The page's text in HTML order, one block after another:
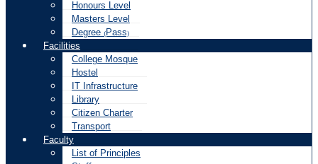
Honours Level
Masters Level
Degree (Pass)
Facilities
College Mosque
Hostel
IT Infrastructure
Library
Citizen Charter
Transport
Faculty
List of Principles